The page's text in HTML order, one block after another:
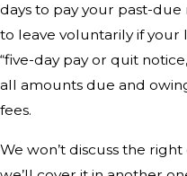
days to pay your past-
to leave voluntarily if your
“five-day pay or quit
all amounts due and
fees.
We won’t discuss the